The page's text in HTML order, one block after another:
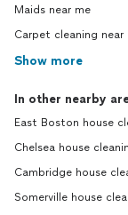
Maids near me
Carpet cleaning near
Show more
In other nearby
East Boston house
Chelsea house
Cambridge house
Somerville house